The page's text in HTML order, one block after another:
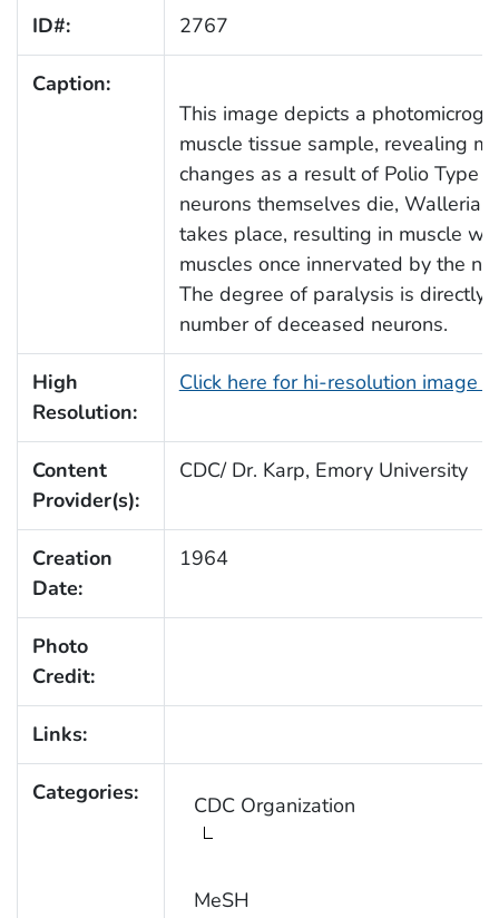
ID#: 2767
Caption:
This image depicts a
muscle tissue sample, revealing
changes as a result of Polio Type
neurons themselves die,
takes place, resulting in muscle
muscles once innervated by the
The degree of paralysis is directly
number of deceased neurons.
High
Resolution:
Click here for hi-resolution image
Content
Provider(s):
CDC/ Dr. Karp, Emory University
Creation
Date:
1964
Photo
Credit:
Links:
Categories: CDC Organization
MeSH